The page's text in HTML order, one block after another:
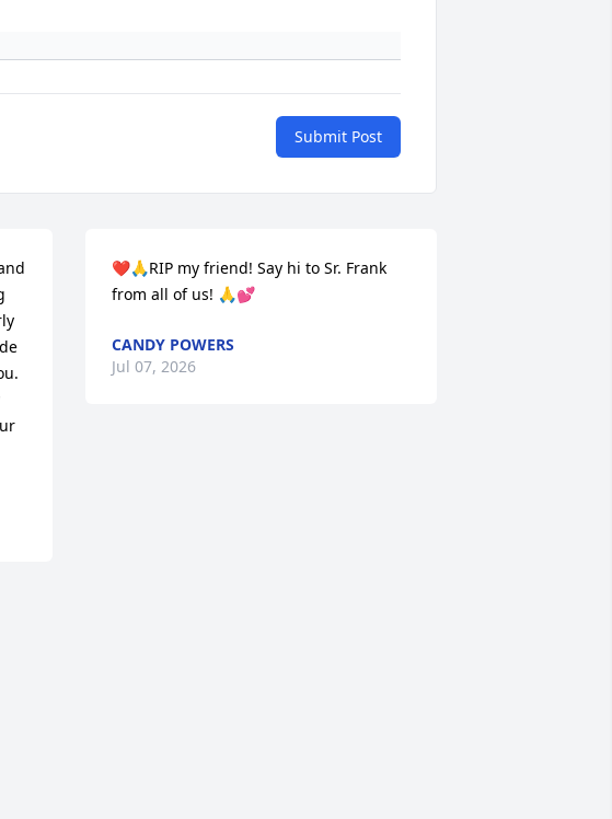
Submit Post
❤️🙏RIP my friend! Say hi to Sr. Frank
from all of us! 🙏💕
CANDY POWERS
Jul 07, 2026